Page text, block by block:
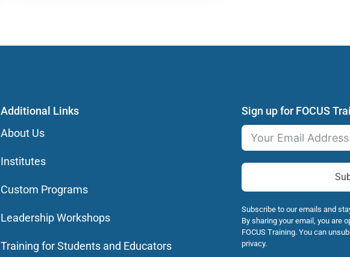
Additional Links
About Us
Institutes
Custom Programs
Leadership Workshops
Training for Students and Educators
Sign up for FOCUS
Subscribe to our emails and
By sharing your email, you are
FOCUS Training. You can
privacy.